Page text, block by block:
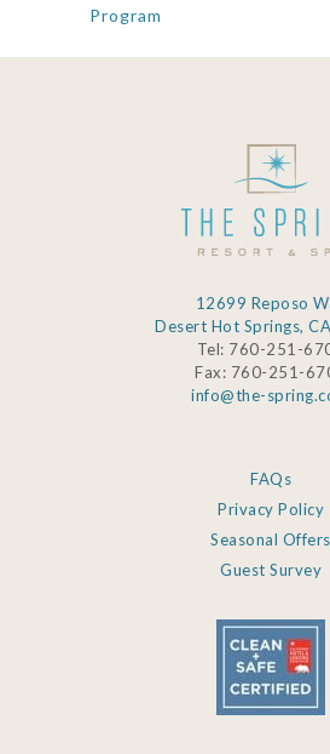
Program
12699 Reposo
Desert Hot Springs,
Tel: 760-251-
Fax: 760-251-
info@the-
FAQs
Privacy Policy
Seasonal Offers
Guest Survey